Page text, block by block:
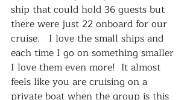
ship that could hold 36 guests but
there were just 22 onboard for our
cruise.   I love the small ships and
each time I go on something smaller
I love them even more!  It almost
feels like you are cruising on a
private boat when the group is this